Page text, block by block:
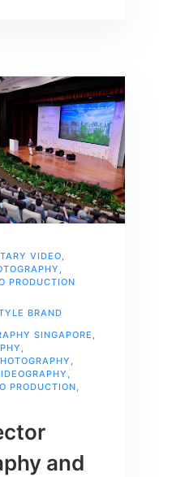
VIDEO,
,
PRODUCTION
BRAND
SINGAPORE ,
,
,
,
PRODUCTION,
and